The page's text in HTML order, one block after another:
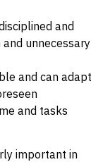
and
unnecessary
and can adapt
and tasks
important in